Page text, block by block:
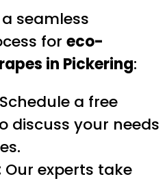
seamless
for eco-
in Pickering:
Schedule a free
discuss your needs
Our experts take